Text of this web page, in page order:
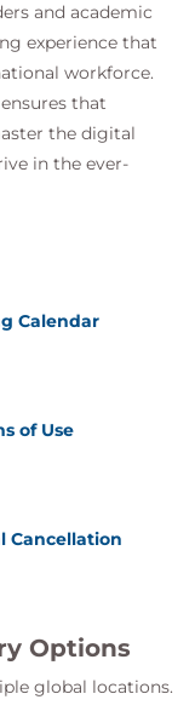
and academic
experience that
workforce.
that
the digital
in the ever-
Calendar
of Use
Cancellation
Options
global locations.